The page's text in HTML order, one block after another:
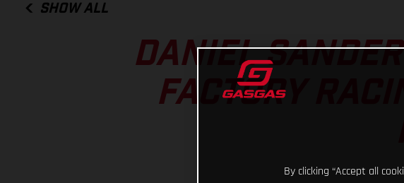
SHOW ALL
DANIEL
FACTORY
By clicking “Accept all